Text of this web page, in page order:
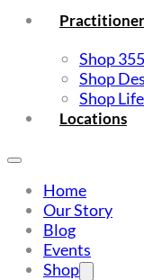
Shop
Shop
Shop
Locations
Home
Our Story
Blog
Events
Shop